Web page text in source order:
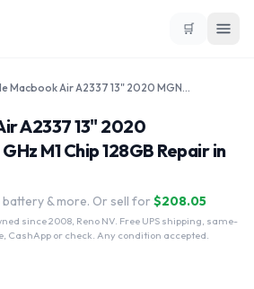
🛒
Apple Macbook Air A2337 13" 2020 MGN63LL/A - 3.2 GHz M1 Chip 128GB
A2337 13" 2020
M1 Chip 128GB Repair in
& more. Or sell for $208.05
since 2008, Reno NV. Free UPS shipping, same-
CashApp or check. Any condition accepted.